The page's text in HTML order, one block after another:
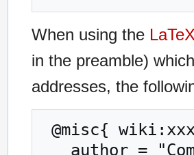
When using the
in the preamble)
addresses, the